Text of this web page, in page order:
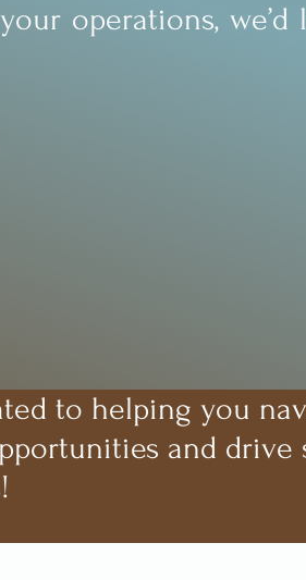
operations,
to helping you
and drive